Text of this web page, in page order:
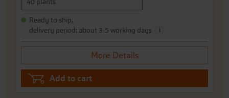
40 plants
Ready to ship,
delivery period: about 3-5 working days
i
More Details
Add to cart